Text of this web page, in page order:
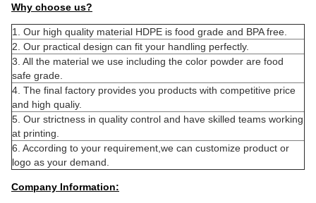
Why choose us?
1. Our high quality material HDPE is food grade and BPA free.
2. Our practical design can fit your handling perfectly.
3. All the material we use including the color powder are food
safe grade.
4. The final factory provides you products with competitive price
and high qualiy.
5. Our strictness in quality control and have skilled teams working
at printing.
6. According to your requirement,we can customize product or
logo as your demand.
Company Information: